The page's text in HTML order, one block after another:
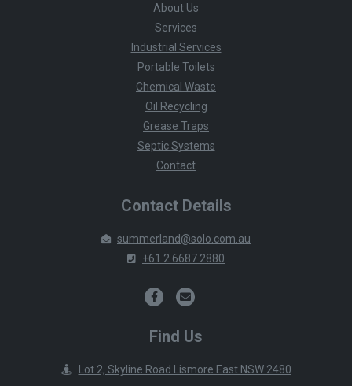
About Us
Services
Industrial Services
Portable Toilets
Chemical Waste
Oil Recycling
Grease Traps
Septic Systems
Contact
Contact Details
summerland@solo.com.au
+61 2 6687 2880
Find Us
Lot 2, Skyline Road Lismore East NSW 2480